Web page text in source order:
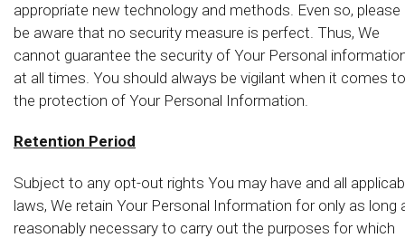
appropriate new technology and methods. Even so, please
be aware that no security measure is perfect. Thus, We
cannot guarantee the security of Your Personal
at all times. You should always be vigilant when it comes to
the protection of Your Personal Information.
Retention Period
Subject to any opt-out rights You may have and all
laws, We retain Your Personal Information for only as long
reasonably necessary to carry out the purposes for which